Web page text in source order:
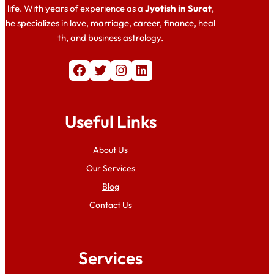
life. With years of experience as a Jyotish in Surat,
he specializes in love, marriage, career, finance, heal
th, and business astrology.
Facebook Twitter Instagram LinkedIn
Useful Links
About Us
Our Services
Blog
Contact Us
Services